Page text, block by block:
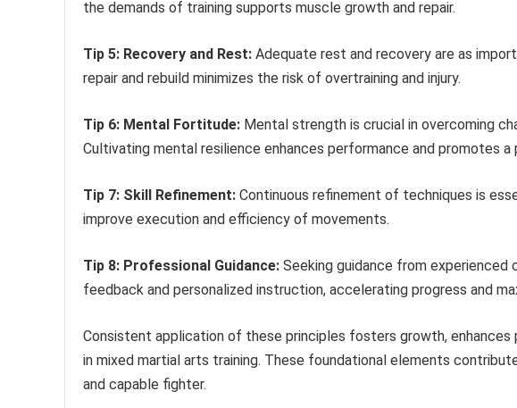
the demands of training supports muscle growth and repair.
Tip 5: Recovery and Rest: Adequate rest and recovery are as
repair and rebuild minimizes the risk of overtraining and injury.
Tip 6: Mental Fortitude: Mental strength is crucial in overcoming
Cultivating mental resilience enhances performance and promotes a
Tip 7: Skill Refinement: Continuous refinement of techniques is
improve execution and efficiency of movements.
Tip 8: Professional Guidance: Seeking guidance from experienced
feedback and personalized instruction, accelerating progress and
Consistent application of these principles fosters growth,
in mixed martial arts training. These foundational elements
and capable fighter.